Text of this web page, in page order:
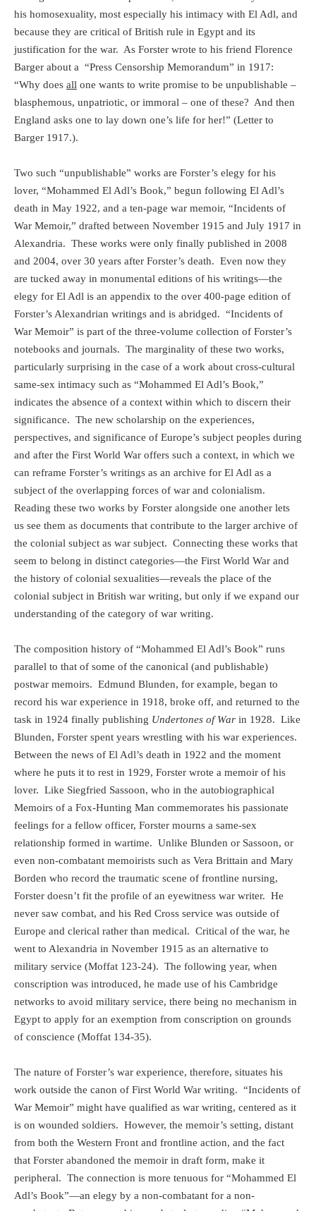
his homosexuality, most especially his intimacy with El Adl, and
because they are critical of British rule in Egypt and its
justification for the war. As Forster wrote to his friend Florence
Barger about a “Press Censorship Memorandum” in 1917:
“Why does all one wants to write promise to be unpublishable –
blasphemous, unpatriotic, or immoral – one of these? And then
England asks one to lay down one’s life for her!” (Letter to
Barger 1917.).
Two such “unpublishable” works are Forster’s elegy for his
lover, “Mohammed El Adl’s Book,” begun following El Adl’s
death in May 1922, and a ten-page war memoir, “Incidents of
War Memoir,” drafted between November 1915 and July 1917 in
Alexandria. These works were only finally published in 2008
and 2004, over 30 years after Forster’s death. Even now they
are tucked away in monumental editions of his writings—the
elegy for El Adl is an appendix to the over 400-page edition of
Forster’s Alexandrian writings and is abridged. “Incidents of
War Memoir” is part of the three-volume collection of Forster’s
notebooks and journals. The marginality of these two works,
particularly surprising in the case of a work about cross-cultural
same-sex intimacy such as “Mohammed El Adl’s Book,”
indicates the absence of a context within which to discern their
significance. The new scholarship on the experiences,
perspectives, and significance of Europe’s subject peoples during
and after the First World War offers such a context, in which we
can reframe Forster’s writings as an archive for El Adl as a
subject of the overlapping forces of war and colonialism.
Reading these two works by Forster alongside one another lets
us see them as documents that contribute to the larger archive of
the colonial subject as war subject. Connecting these works that
seem to belong in distinct categories—the First World War and
the history of colonial sexualities—reveals the place of the
colonial subject in British war writing, but only if we expand our
understanding of the category of war writing.
The composition history of “Mohammed El Adl’s Book” runs
parallel to that of some of the canonical (and publishable)
postwar memoirs. Edmund Blunden, for example, began to
record his war experience in 1918, broke off, and returned to the
task in 1924 finally publishing Undertones of War in 1928. Like
Blunden, Forster spent years wrestling with his war experiences.
Between the news of El Adl’s death in 1922 and the moment
where he puts it to rest in 1929, Forster wrote a memoir of his
lover. Like Siegfried Sassoon, who in the autobiographical
Memoirs of a Fox-Hunting Man commemorates his passionate
feelings for a fellow officer, Forster mourns a same-sex
relationship formed in wartime. Unlike Blunden or Sassoon, or
even non-combatant memoirists such as Vera Brittain and Mary
Borden who record the traumatic scene of frontline nursing,
Forster doesn’t fit the profile of an eyewitness war writer. He
never saw combat, and his Red Cross service was outside of
Europe and clerical rather than medical. Critical of the war, he
went to Alexandria in November 1915 as an alternative to
military service (Moffat 123-24). The following year, when
conscription was introduced, he made use of his Cambridge
networks to avoid military service, there being no mechanism in
Egypt to apply for an exemption from conscription on grounds
of conscience (Moffat 134-35).
The nature of Forster’s war experience, therefore, situates his
work outside the canon of First World War writing. “Incidents of
War Memoir” might have qualified as war writing, centered as it
is on wounded soldiers. However, the memoir’s setting, distant
from both the Western Front and frontline action, and the fact
that Forster abandoned the memoir in draft form, make it
peripheral. The connection is more tenuous for “Mohammed El
Adl’s Book”—an elegy by a non-combatant for a non-